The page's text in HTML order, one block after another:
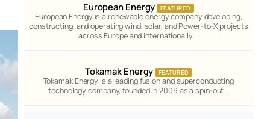
European Energy FEATURED
European Energy is a renewable energy company developing,
constructing, and operating wind, solar, and Power-to-X projects
across Europe and internationally.…
Tokamak Energy FEATURED
Tokamak Energy is a leading fusion and superconducting
technology company, founded in 2009 as a spin-out…